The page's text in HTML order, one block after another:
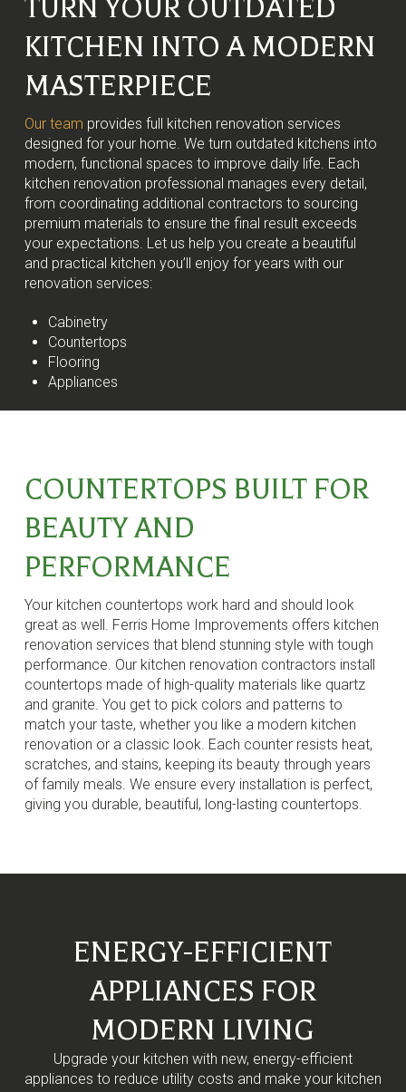
TURN YOUR OUTDATED
KITCHEN INTO A MODERN
MASTERPIECE
Our team provides full kitchen renovation services
designed for your home. We turn outdated kitchens into
modern, functional spaces to improve daily life. Each
kitchen renovation professional manages every detail,
from coordinating additional contractors to sourcing
premium materials to ensure the final result exceeds
your expectations. Let us help you create a beautiful
and practical kitchen you’ll enjoy for years with our
renovation services:
Cabinetry
Countertops
Flooring
Appliances
COUNTERTOPS BUILT FOR
BEAUTY AND
PERFORMANCE
Your kitchen countertops work hard and should look
great as well. Ferris Home Improvements offers kitchen
renovation services that blend stunning style with tough
performance. Our kitchen renovation contractors install
countertops made of high-quality materials like quartz
and granite. You get to pick colors and patterns to
match your taste, whether you like a modern kitchen
renovation or a classic look. Each counter resists heat,
scratches, and stains, keeping its beauty through years
of family meals. We ensure every installation is perfect,
giving you durable, beautiful, long-lasting countertops.
ENERGY-EFFICIENT
APPLIANCES FOR
MODERN LIVING
Upgrade your kitchen with new, energy-efficient
appliances to reduce utility costs and make your kitchen